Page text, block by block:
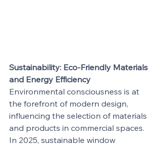
Sustainability: Eco-Friendly Materials
and Energy Efficiency
Environmental consciousness is at
the forefront of modern design,
influencing the selection of materials
and products in commercial spaces.
In 2025, sustainable window